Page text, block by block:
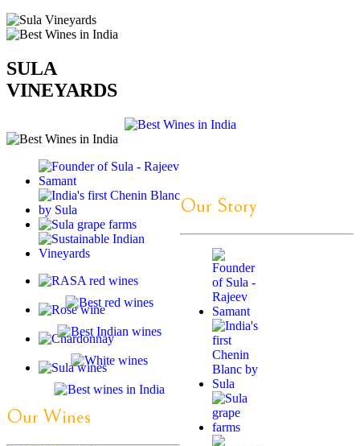
SULA
VINEYARDS
Our Story
Our Wines